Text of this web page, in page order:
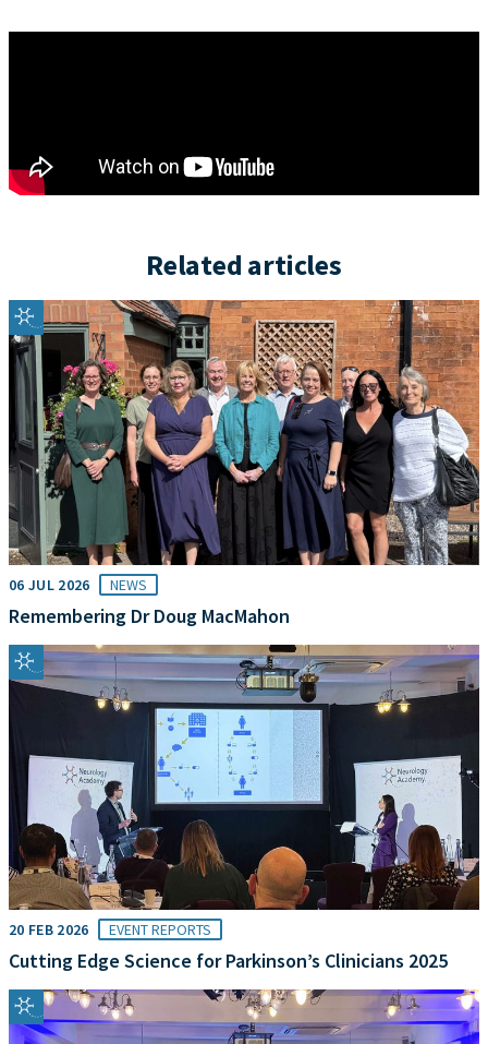
Related articles
06 JUL 2026 NEWS
Remembering Dr Doug MacMahon
20 FEB 2026 EVENT REPORTS
Cutting Edge Science for Parkinson’s Clinicians 2025